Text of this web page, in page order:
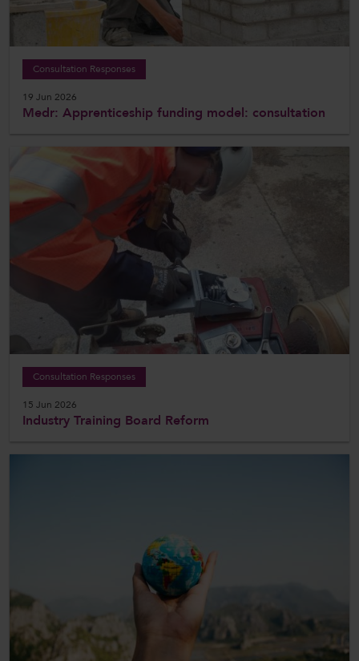
Consultation Responses
19 Jun 2026
Medr: Apprenticeship funding model: consultation
Consultation Responses
15 Jun 2026
Industry Training Board Reform